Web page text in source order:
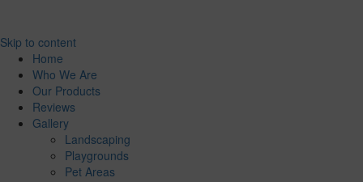
Skip to content
Home
Who We Are
Our Products
Reviews
Gallery
Landscaping
Playgrounds
Pet Areas